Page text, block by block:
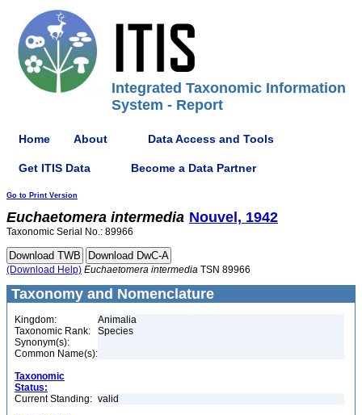
Integrated Taxonomic Information
System - Report
Home About Data Access and Tools
Get ITIS Data Become a Data Partner
Go to Print Version
Euchaetomera intermedia Nouvel, 1942
Taxonomic Serial No.: 89966
(Download Help) Euchaetomera intermedia TSN 89966
Taxonomy and Nomenclature
Kingdom:
Animalia
Taxonomic Rank:
Species
Synonym(s):
Common Name(s):
Taxonomic
Status:
Current Standing: valid